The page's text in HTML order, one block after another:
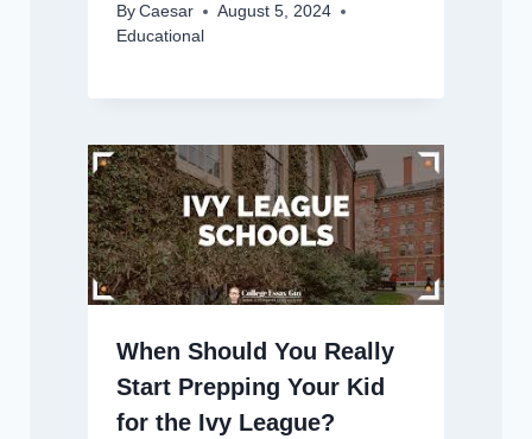
By Caesar
August 5, 2024
Educational
When Should You Really
Start Prepping Your Kid
for the Ivy League?